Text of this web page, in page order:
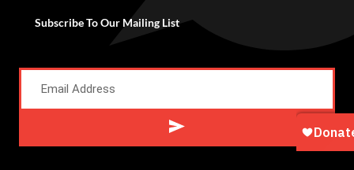
Subscribe To Our Mailing List